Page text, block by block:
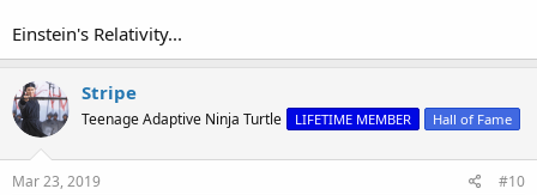
Einstein's Relativity...
Stripe
Teenage Adaptive Ninja Turtle LIFETIME MEMBER Hall of Fame
Mar 23, 2019 #10